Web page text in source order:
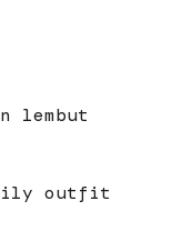
lembut
outfit